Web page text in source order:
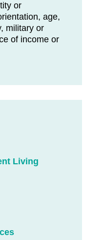
or
age,
military or
of income or
Living